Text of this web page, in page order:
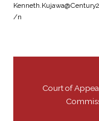
/n
Court of